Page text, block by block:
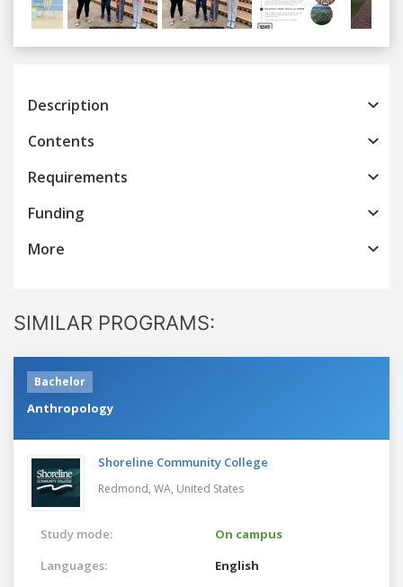
Previous
Description
Contents
Requirements
Funding
More
SIMILAR PROGRAMS:
Bachelor
Anthropology
Shoreline Community College
Redmond, WA, United States
Study mode:
On campus
Languages:
English